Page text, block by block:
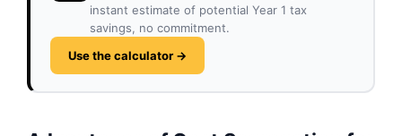
instant estimate of potential Year 1 tax
savings, no commitment.
Use the calculator →